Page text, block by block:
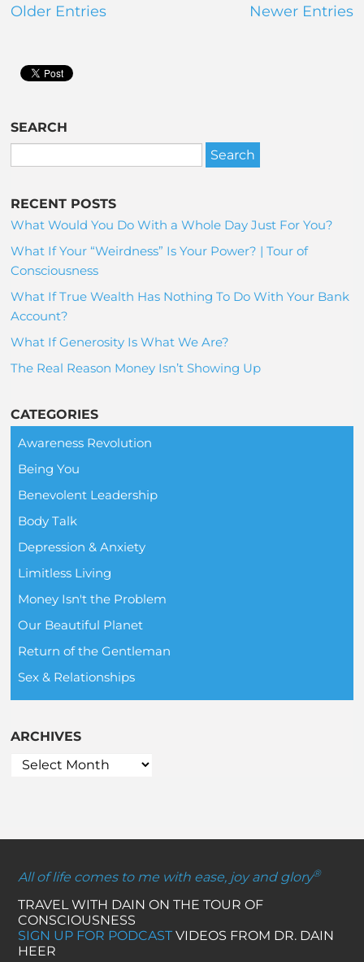
Older Entries Newer Entries
SEARCH
RECENT POSTS
What Would You Do With a Whole Day Just For You?
What If Your “Weirdness” Is Your Power? | Tour of
Consciousness
What If True Wealth Has Nothing To Do With Your Bank
Account?
What If Generosity Is What We Are?
The Real Reason Money Isn’t Showing Up
CATEGORIES
Awareness Revolution
Being You
Benevolent Leadership
Body Talk
Depression & Anxiety
Limitless Living
Money Isn't the Problem
Our Beautiful Planet
Return of the Gentleman
Sex & Relationships
ARCHIVES
All of life comes to me with ease, joy and glory®
TRAVEL WITH DAIN ON THE TOUR OF
CONSCIOUSNESS
SIGN UP FOR PODCASTVIDEOS FROM DR. DAIN
HEER